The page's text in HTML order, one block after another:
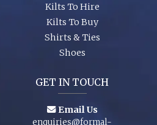
Kilts To Hire
Kilts To Buy
Shirts & Ties
Shoes
GET IN TOUCH
Email Us
enquiries@formal-